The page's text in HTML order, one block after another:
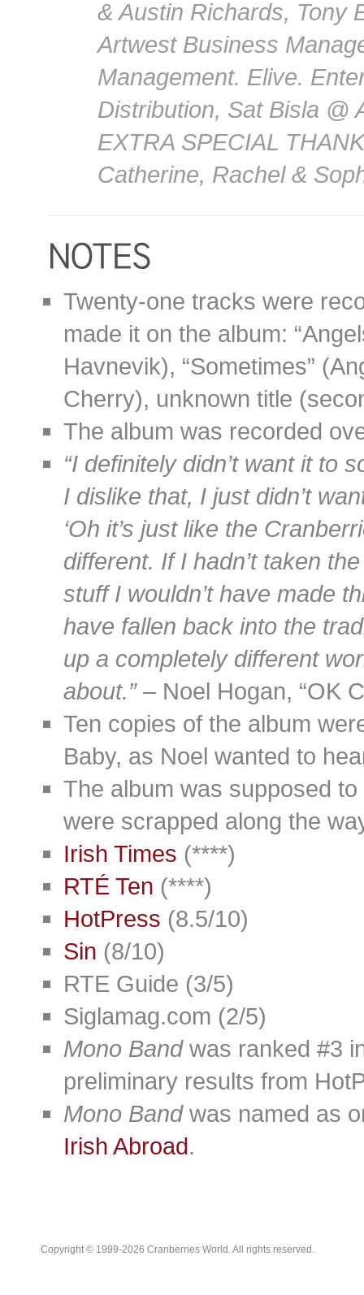
& Austin Richards, Tony
Artwest Business
Management. Elive.
Distribution, Sat Bisla @
EXTRA SPECIAL
Catherine, Rachel &
Twenty-one tracks were
made it on the album:
Havnevik), “Sometimes”
Cherry), unknown title
The album was recorded
“I definitely didn’t want it to
I dislike that, I just didn’t
‘Oh it’s just like the
different. If I hadn’t taken
stuff I wouldn’t have made
have fallen back into the
up a completely different
about.” – Noel Hogan, “OK
Ten copies of the album
Baby, as Noel wanted to
The album was supposed
were scrapped along the
Irish Times (****)
RTÉ Ten (****)
HotPress (8.5/10)
Sin (8/10)
RTE Guide (3/5)
Siglamag.com (2/5)
Mono Bandwas ranked #3
preliminary results from
Mono Bandwas named as
Irish Abroad.
Copyright © 1999-2026 Cranberries World. All rights reserved.